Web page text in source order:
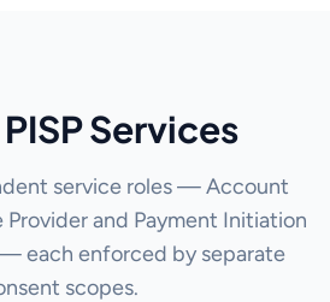
Services
service roles — Account
and Payment Initiation
each enforced by separate
scopes.